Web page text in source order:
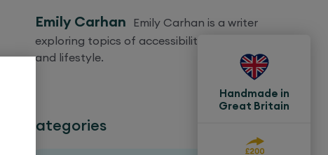
Emily Carhan Emily Carhan is a writer
exploring topics of accessibility, mobility
and lifestyle.
Categories
Handmade in
Great Britain